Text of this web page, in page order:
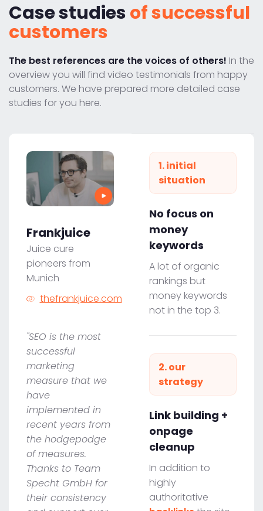
Case studiesof successful
customers
The best references are the voices of others! In the
overview you will find video testimonials from happy
customers. We have prepared more detailed case
studies for you here.
Frankjuice
Juice cure
pioneers from
Munich
thefrankjuice.com
"SEO is the most
successful
marketing
measure that we
have
implemented in
recent years from
the hodgepodge
of measures.
Thanks to Team
Specht GmbH for
their consistency
1. initial
situation
No focus on
money
keywords
A lot of organic
rankings but
money keywords
not in the top 3.
2. our
strategy
Link building +
onpage
cleanup
In addition to
highly
authoritative